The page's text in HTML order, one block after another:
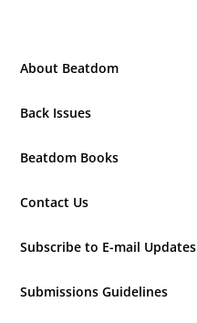
About Beatdom
Back Issues
Beatdom Books
Contact Us
Subscribe to E-mail Updates
Submissions Guidelines